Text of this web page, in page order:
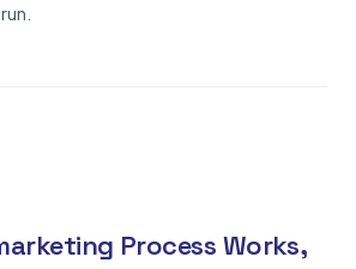
Process Works,